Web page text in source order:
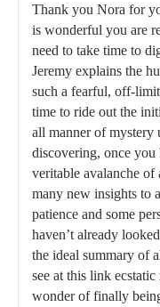
Thank you Nora for
is wonderful you are
need to take time to
Jeremy explains the
such a fearful, off-
time to ride out the
all manner of mystery
discovering, once you
veritable avalanche of
many new insights to
patience and some
haven’t already
the ideal summary of
see at this link
wonder of finally